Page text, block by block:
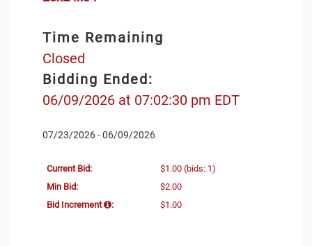
Time Remaining
Closed
Bidding Ended:
06/09/2026 at 07:02:30 pm EDT
07/23/2026 - 06/09/2026
Current Bid: $1.00 (bids: 1)
Min Bid:
$2.00
Bid Increment
: $1.00